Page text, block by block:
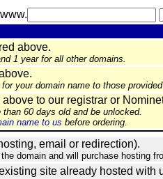
www.
above.
1 year for all other domains.
your domain name to those
to our registrar or
60 days old and be unlocked.
name to us before ordering.
email or redirection).
domain and will purchase hosting
site already hosted with